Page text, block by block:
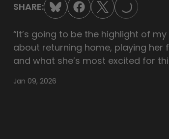
SHARE: LOADING...
“It’s going to be the highlight of
about returning home, playing
and what she’s most excited for
Jan 09, 2026